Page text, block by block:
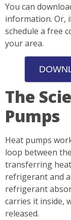
You can
information. Or,
schedule a free
your area.
The
Pumps
Heat pumps
loop between
transferring
refrigerant and
refrigerant
carries it inside,
released.